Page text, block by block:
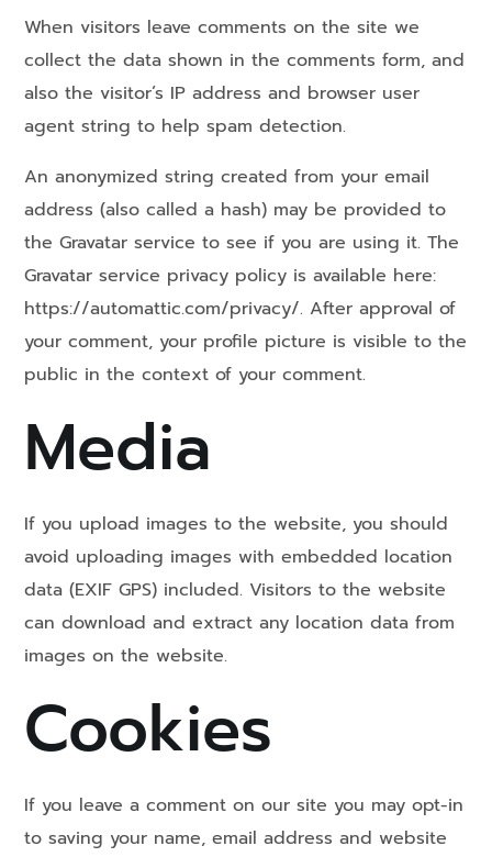
When visitors leave comments on the site we
collect the data shown in the comments form, and
also the visitor’s IP address and browser user
agent string to help spam detection.
An anonymized string created from your email
address (also called a hash) may be provided to
the Gravatar service to see if you are using it. The
Gravatar service privacy policy is available here:
https://automattic.com/privacy/. After approval of
your comment, your profile picture is visible to the
public in the context of your comment.
Media
If you upload images to the website, you should
avoid uploading images with embedded location
data (EXIF GPS) included. Visitors to the website
can download and extract any location data from
images on the website.
Cookies
If you leave a comment on our site you may opt-in
to saving your name, email address and website